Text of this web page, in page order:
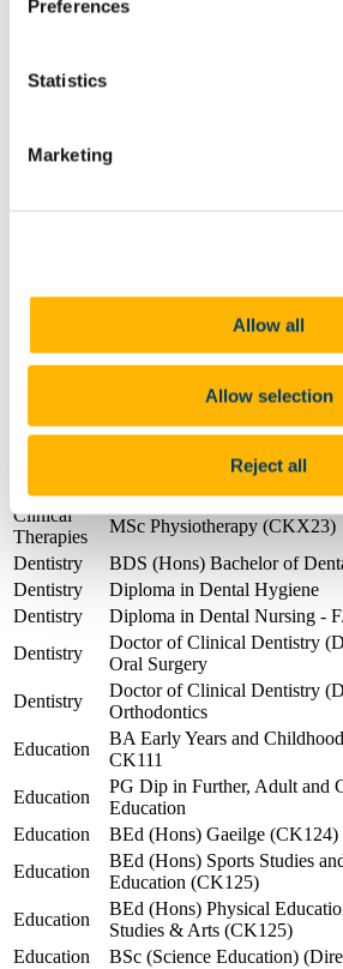
Preferences
Statistics
Marketing
Allow all
Allow selection
Reject all
Applied
Applied
Postgraduate Diploma in
Applied
Postgraduate Diploma in
Clinical
BSc (Hons) Occupational
Clinical
Therapies
Therapy (CK705)
Therapies
MSc Audiology (CKX51)
Clinical
Therapies
MSc Physiotherapy (CKX23)
Dentistry
BDS (Hons) Bachelor of
Dentistry
Diploma in Dental Hygiene
Dentistry
Diploma in Dental Nursing -
Dentistry
Doctor of Clinical Dentistry
Oral Surgery
Dentistry
Doctor of Clinical Dentistry
Orthodontics
Education
BA Early Years and
CK111
Education
PG Dip in Further, Adult and
Education
Education
BEd (Hons) Gaeilge (CK124)
Education
BEd (Hons) Sports Studies
Education (CK125)
Education
BEd (Hons) Physical
Studies & Arts (CK125)
Education
BSc (Science Education)